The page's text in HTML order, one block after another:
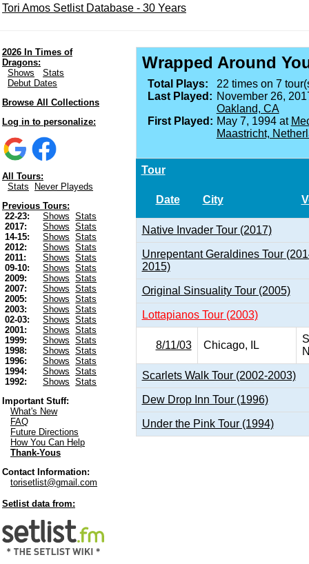
Tori Amos Setlist Database - 30 Years
2026 In Times of
Dragons:
Shows
Stats
Debut Dates
Browse All Collections
Log in to personalize:
All Tours:
Stats
Never Playeds
Previous Tours:
22-23:
Shows
Stats
2017:
Shows
Stats
14-15:
Shows
Stats
2012:
Shows
Stats
2011:
Shows
Stats
09-10:
Shows
Stats
2009:
Shows
Stats
2007:
Shows
Stats
2005:
Shows
Stats
2003:
Shows
Stats
02-03:
Shows
Stats
2001:
Shows
Stats
1999:
Shows
Stats
1998:
Shows
Stats
1996:
Shows
Stats
1994:
Shows
Stats
1992:
Shows
Stats
Important Stuff:
What's New
FAQ
Future Directions
How You Can Help
Thank-Yous
Contact Information:
torisetlist@gmail.com
Setlist data from:
Wrapped Around
Total Plays:
22 times on 7
Last Played: November 26,
Oakland, CA
First Played: May 7, 1994 at
Maastricht,
Tour
Date City
Native Invader Tour (2017)
Unrepentant Geraldines Tour
2015)
Original Sinsuality Tour (2005)
Lottapianos Tour (2003)
8/11/03 Chicago, IL
Scarlets Walk Tour (2002-2003)
Dew Drop Inn Tour (1996)
Under the Pink Tour (1994)